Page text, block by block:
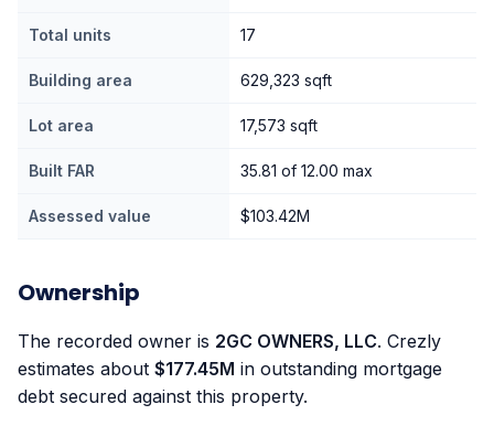
Total units 17
Building area 629,323 sqft
Lot area 17,573 sqft
Built FAR 35.81 of 12.00 max
Assessed value $103.42M
Ownership
The recorded owner is 2GC OWNERS, LLC. Crezly
estimates about $177.45M in outstanding mortgage
debt secured against this property.